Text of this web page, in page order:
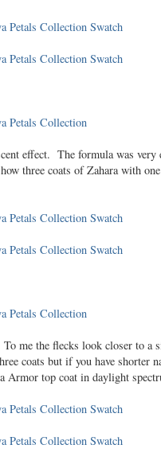
effect. The formula was
three coats of Zahara with
me the flecks look closer to a
coats but if you have shorter
Armor top coat in daylight